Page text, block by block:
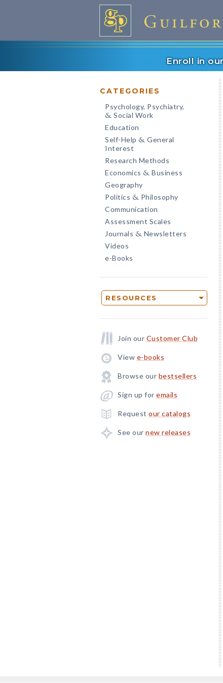
Enroll in
CATEGORIES
Psychology, Psychiatry,
& Social Work
Education
Self-Help & General
Interest
Research Methods
Economics & Business
Geography
Politics & Philosophy
Communication
Assessment Scales
Journals & Newsletters
Videos
e-Books
RESOURCES
Join our Customer Club
View e-books
Browse our bestsellers
Sign up for emails
Request our catalogs
See our new releases